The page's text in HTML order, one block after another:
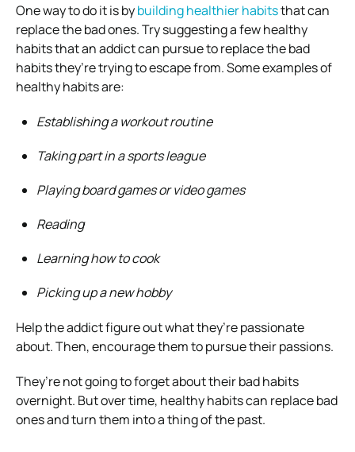
One way to do it is bybuilding healthier habitsthat can
replace the bad ones. Try suggesting a few healthy
habits that an addict can pursue to replace the bad
habits they’re trying to escape from. Some examples of
healthy habits are:
Establishing a workout routine
Taking part in a sports league
Playing board games or video games
Reading
Learning how to cook
Picking up a new hobby
Help the addict figure out what they’re passionate
about. Then, encourage them to pursue their passions.
They’re not going to forget about their bad habits
overnight. But over time, healthy habits can replace bad
ones and turn them into a thing of the past.